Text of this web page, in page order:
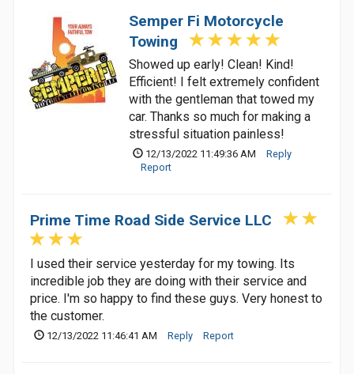
Semper Fi Motorcycle
Towing
Showed up early! Clean! Kind!
Efficient! I felt extremely confident
with the gentleman that towed my
car. Thanks so much for making a
stressful situation painless!
12/13/2022 11:49:36 AM
Reply
Report
Prime Time Road Side Service LLC
I used their service yesterday for my towing. Its
incredible job they are doing with their service and
price. I'm so happy to find these guys. Very honest to
the customer.
12/13/2022 11:46:41 AM Reply Report